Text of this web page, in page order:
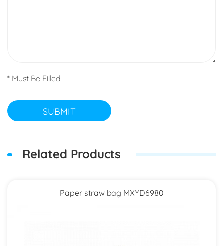
* Must Be Filled
SUBMIT
Related Products
Paper straw bag MXYD6980